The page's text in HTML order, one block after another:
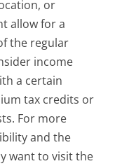
or
allow for a
the regular
income
a certain
tax credits or
For more
and the
want to visit the